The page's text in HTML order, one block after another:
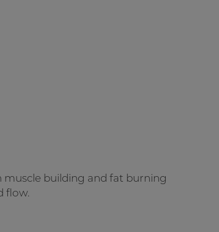
muscle building and fat burning
flow.